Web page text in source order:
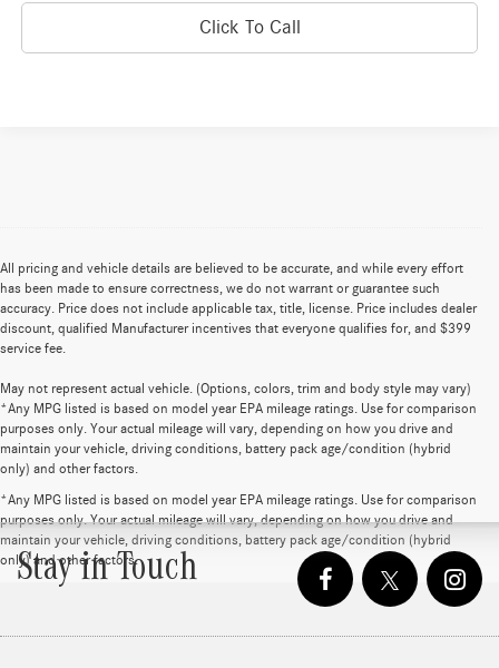
Click To Call
All pricing and vehicle details are believed to be accurate, and while every effort
has been made to ensure correctness, we do not warrant or guarantee such
accuracy. Price does not include applicable tax, title, license. Price includes dealer
discount, qualified Manufacturer incentives that everyone qualifies for, and $399
service fee.
May not represent actual vehicle. (Options, colors, trim and body style may vary)
*Any MPG listed is based on model year EPA mileage ratings. Use for comparison
purposes only. Your actual mileage will vary, depending on how you drive and
maintain your vehicle, driving conditions, battery pack age/condition (hybrid
only) and other factors.
*Any MPG listed is based on model year EPA mileage ratings. Use for comparison
purposes only. Your actual mileage will vary, depending on how you drive and
maintain your vehicle, driving conditions, battery pack age/condition (hybrid
only) and other factors.
Stay in Touch